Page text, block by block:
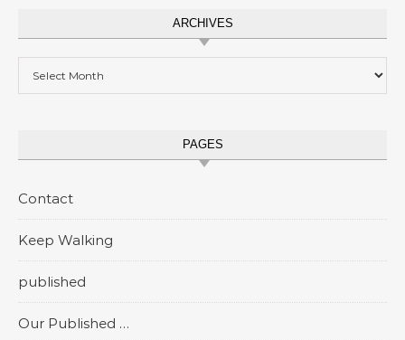
ARCHIVES
PAGES
Contact
Keep Walking
published
Our Published …